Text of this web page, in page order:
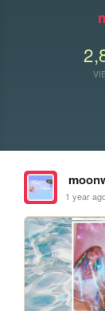
1 year